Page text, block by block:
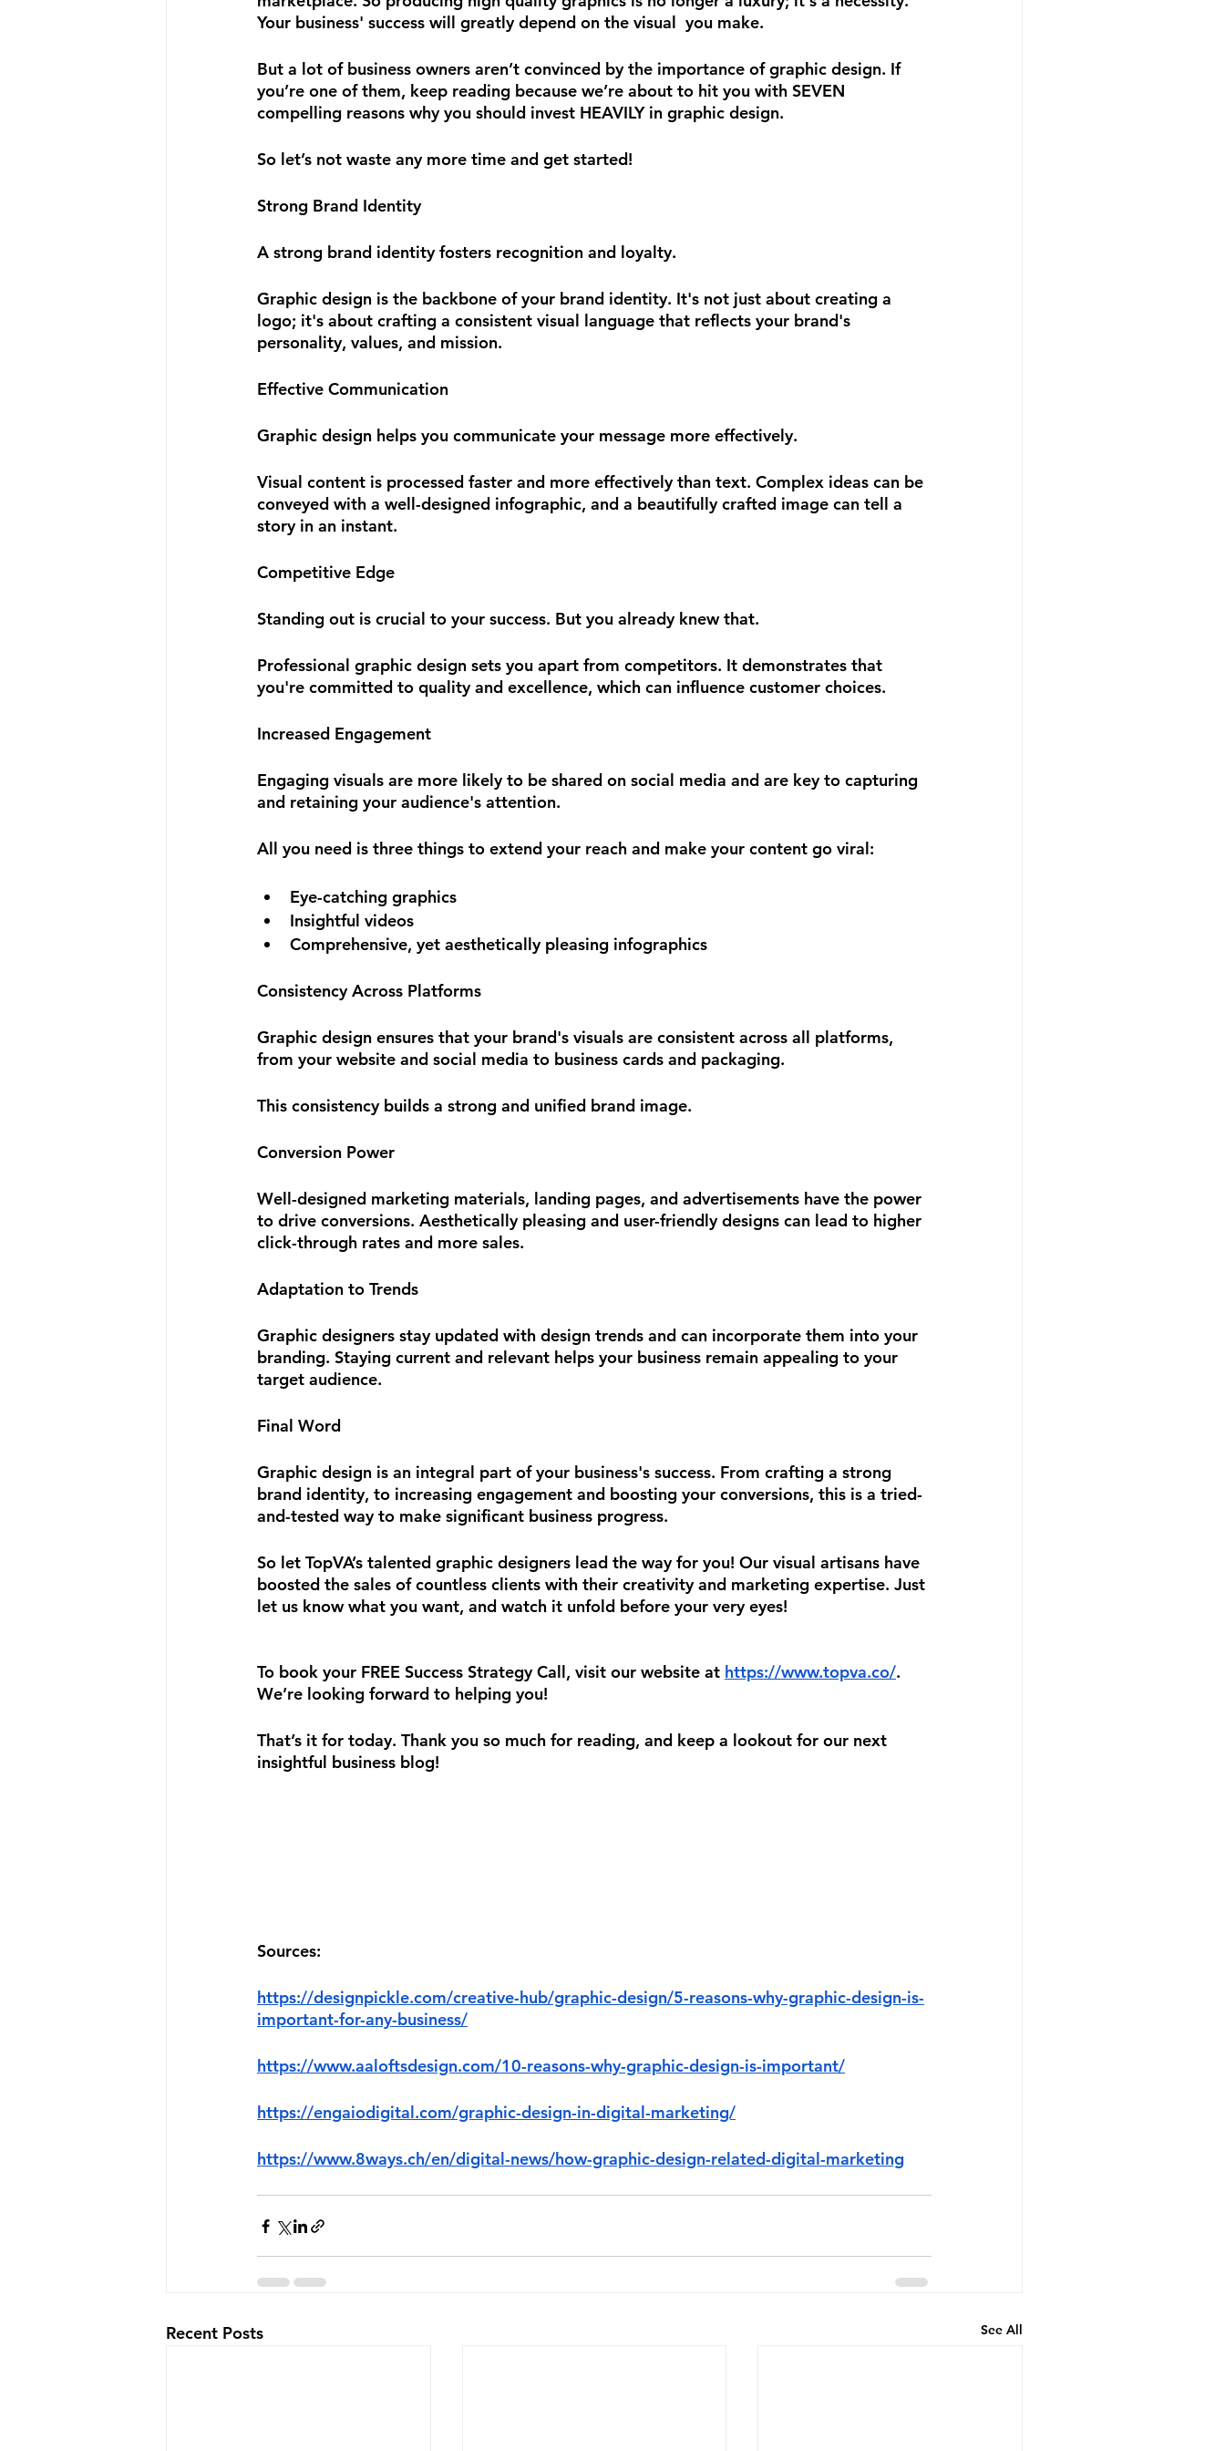
Your business' success will greatly depend on the visual  you make.
But a lot of business owners aren’t convinced by the importance of graphic design. If
you’re one of them, keep reading because we’re about to hit you with SEVEN
compelling reasons why you should invest HEAVILY in graphic design.
So let’s not waste any more time and get started!
Strong Brand Identity
A strong brand identity fosters recognition and loyalty.
Graphic design is the backbone of your brand identity. It's not just about creating a
logo; it's about crafting a consistent visual language that reflects your brand's
personality, values, and mission.
Effective Communication
Graphic design helps you communicate your message more effectively.
Visual content is processed faster and more effectively than text. Complex ideas can be
conveyed with a well-designed infographic, and a beautifully crafted image can tell a
story in an instant.
Competitive Edge
Standing out is crucial to your success. But you already knew that.
Professional graphic design sets you apart from competitors. It demonstrates that
you're committed to quality and excellence, which can influence customer choices.
Increased Engagement
Engaging visuals are more likely to be shared on social media and are key to capturing
and retaining your audience's attention.
All you need is three things to extend your reach and make your content go viral:
Eye-catching graphics
Insightful videos
Comprehensive, yet aesthetically pleasing infographics
Consistency Across Platforms
Graphic design ensures that your brand's visuals are consistent across all platforms,
from your website and social media to business cards and packaging.
This consistency builds a strong and unified brand image.
Conversion Power
Well-designed marketing materials, landing pages, and advertisements have the power
to drive conversions. Aesthetically pleasing and user-friendly designs can lead to higher
click-through rates and more sales.
Adaptation to Trends
Graphic designers stay updated with design trends and can incorporate them into your
branding. Staying current and relevant helps your business remain appealing to your
target audience.
Final Word
Graphic design is an integral part of your business's success. From crafting a strong
brand identity, to increasing engagement and boosting your conversions, this is a tried-
and-tested way to make significant business progress.
So let TopVA’s talented graphic designers lead the way for you! Our visual artisans have
boosted the sales of countless clients with their creativity and marketing expertise. Just
let us know what you want, and watch it unfold before your very eyes!
To book your FREE Success Strategy Call, visit our website at https://www.topva.co/.
We’re looking forward to helping you!
That’s it for today. Thank you so much for reading, and keep a lookout for our next
insightful business blog!
Sources:
https://designpickle.com/creative-hub/graphic-design/5-reasons-why-graphic-design-is-
important-for-any-business/
https://www.aaloftsdesign.com/10-reasons-why-graphic-design-is-important/
https://engaiodigital.com/graphic-design-in-digital-marketing/
https://www.8ways.ch/en/digital-news/how-graphic-design-related-digital-marketing
Recent Posts See All